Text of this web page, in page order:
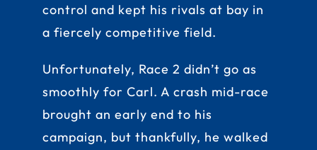
control and kept his rivals at bay in
a fiercely competitive field.
Unfortunately, Race 2 didn’t go as
smoothly for Carl. A crash mid-race
brought an early end to his
campaign, but thankfully, he walked